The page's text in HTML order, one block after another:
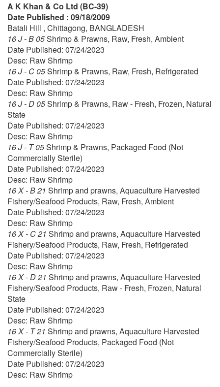
A K Khan & Co Ltd (BC-39)
Date Published : 09/18/2009
Batali Hill , Chittagong, BANGLADESH
16 J - B 05Shrimp & Prawns, Raw, Fresh, Ambient
Date Published: 07/24/2023
Desc: Raw Shrimp
16 J - C 05Shrimp & Prawns, Raw, Fresh, Refrigerated
Date Published: 07/24/2023
Desc: Raw Shrimp
16 J - D 05Shrimp & Prawns, Raw - Fresh, Frozen, Natural
State
Date Published: 07/24/2023
Desc: Raw Shrimp
16 J - T 05Shrimp & Prawns, Packaged Food (Not
Commercially Sterile)
Date Published: 07/24/2023
Desc: Raw Shrimp
16 X - B 21 Shrimp and prawns, Aquaculture Harvested
Fishery/Seafood Products, Raw, Fresh, Ambient
Date Published: 07/24/2023
Desc: Raw Shrimp
16 X - C 21 Shrimp and prawns, Aquaculture Harvested
Fishery/Seafood Products, Raw, Fresh, Refrigerated
Date Published: 07/24/2023
Desc: Raw Shrimp
16 X - D 21 Shrimp and prawns, Aquaculture Harvested
Fishery/Seafood Products, Raw - Fresh, Frozen, Natural
State
Date Published: 07/24/2023
Desc: Raw Shrimp
16 X - T 21 Shrimp and prawns, Aquaculture Harvested
Fishery/Seafood Products, Packaged Food (Not
Commercially Sterile)
Date Published: 07/24/2023
Desc: Raw Shrimp